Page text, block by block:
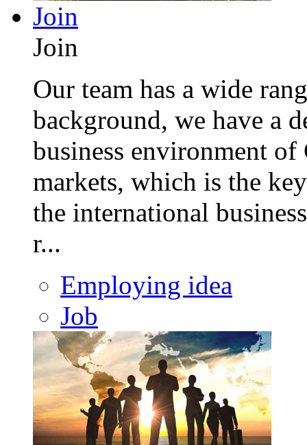
Join
Join
Our team has a wide
background, we have a
business environment of
markets, which is the
the international
r...
Employing idea
Job